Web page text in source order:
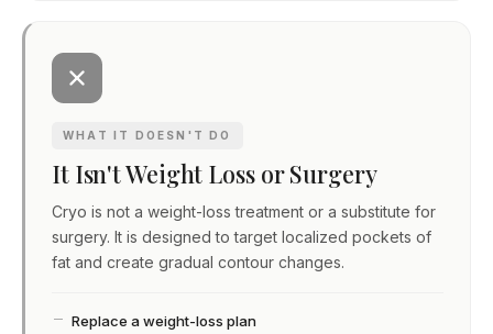
WHAT IT DOESN'T DO
It Isn't Weight Loss or Surgery
Cryo is not a weight-loss treatment or a substitute for
surgery. It is designed to target localized pockets of
fat and create gradual contour changes.
Replace a weight-loss plan